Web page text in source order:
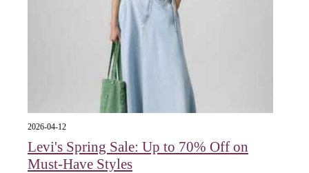
2026-04-12
Levi's Spring Sale: Up to 70% Off on
Must-Have Styles